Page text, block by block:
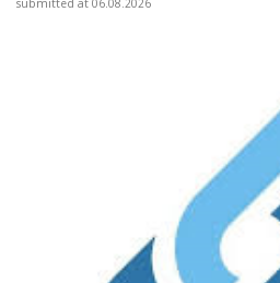
submitted at 06.08.2026